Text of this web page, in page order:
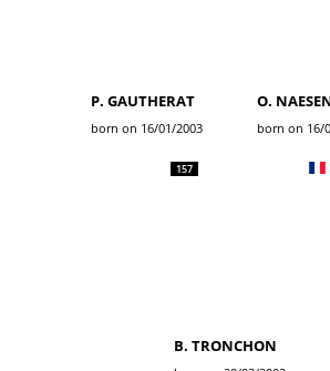
P. GAUTHERAT
born on 16/01/2003
O.
born on 16/
157
B. TRONCHON